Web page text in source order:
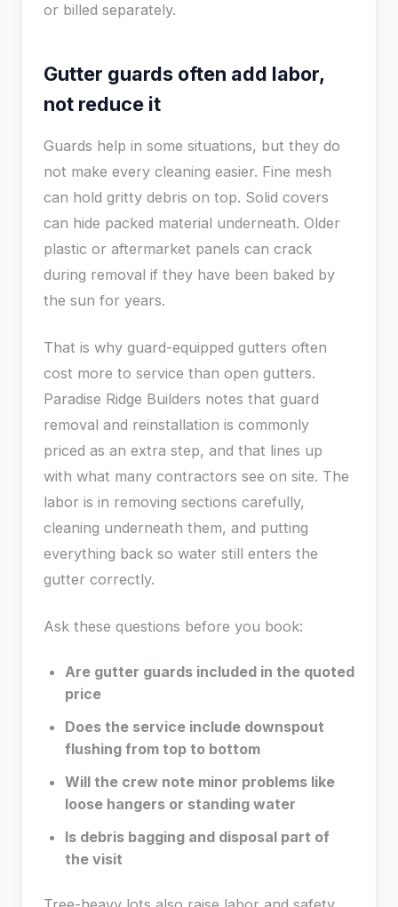
or billed separately.
Gutter guards often add labor,
not reduce it
Guards help in some situations, but they do
not make every cleaning easier. Fine mesh
can hold gritty debris on top. Solid covers
can hide packed material underneath. Older
plastic or aftermarket panels can crack
during removal if they have been baked by
the sun for years.
That is why guard-equipped gutters often
cost more to service than open gutters.
Paradise Ridge Builders notes that guard
removal and reinstallation is commonly
priced as an extra step, and that lines up
with what many contractors see on site. The
labor is in removing sections carefully,
cleaning underneath them, and putting
everything back so water still enters the
gutter correctly.
Ask these questions before you book:
Are gutter guards included in the quoted
price
Does the service include downspout
flushing from top to bottom
Will the crew note minor problems like
loose hangers or standing water
Is debris bagging and disposal part of
the visit